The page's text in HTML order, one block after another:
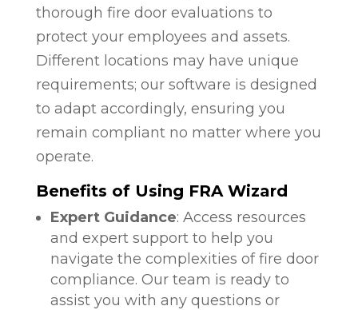
thorough fire door evaluations to
protect your employees and assets.
Different locations may have unique
requirements; our software is designed
to adapt accordingly, ensuring you
remain compliant no matter where you
operate.
Benefits of Using FRA Wizard
Expert Guidance: Access resources
and expert support to help you
navigate the complexities of fire door
compliance. Our team is ready to
assist you with any questions or